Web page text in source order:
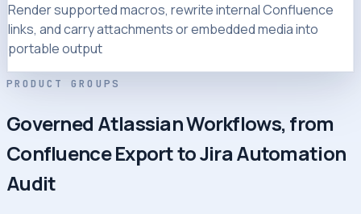
Render supported macros, rewrite internal Confluence
links, and carry attachments or embedded media into
portable output
PRODUCT GROUPS
Governed Atlassian Workflows, from
Confluence Export to Jira Automation
Audit